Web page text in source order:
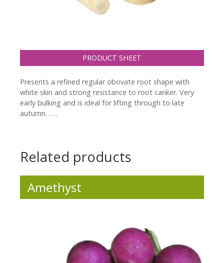
PRODUCT SHEET
Presents a refined regular obovate root shape with
white skin and strong resistance to root canker. Very
early bulking and is ideal for lifting through to late
autumn. . . .
Related products
Amethyst